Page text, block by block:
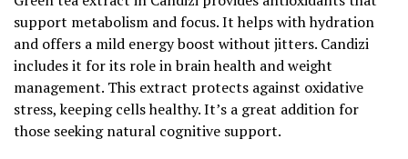
support metabolism and focus. It helps with hydration
and offers a mild energy boost without jitters. Candizi
includes it for its role in brain health and weight
management. This extract protects against oxidative
stress, keeping cells healthy. It’s a great addition for
those seeking natural cognitive support.